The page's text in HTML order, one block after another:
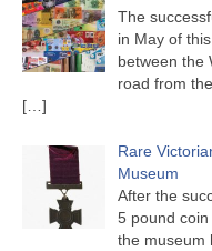
The
in May of
between the
road from
[…]
Rare
Museum
After the
5 pound
the museum